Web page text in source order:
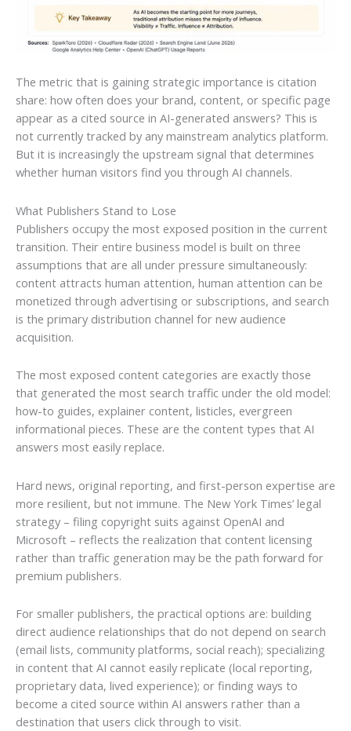
The metric that is gaining strategic importance is citation
share: how often does your brand, content, or specific page
appear as a cited source in AI-generated answers? This is
not currently tracked by any mainstream analytics platform.
But it is increasingly the upstream signal that determines
whether human visitors find you through AI channels.
What Publishers Stand to Lose
Publishers occupy the most exposed position in the current
transition. Their entire business model is built on three
assumptions that are all under pressure simultaneously:
content attracts human attention, human attention can be
monetized through advertising or subscriptions, and search
is the primary distribution channel for new audience
acquisition.
The most exposed content categories are exactly those
that generated the most search traffic under the old model:
how-to guides, explainer content, listicles, evergreen
informational pieces. These are the content types that AI
answers most easily replace.
Hard news, original reporting, and first-person expertise are
more resilient, but not immune. The New York Times’ legal
strategy – filing copyright suits against OpenAI and
Microsoft – reflects the realization that content licensing
rather than traffic generation may be the path forward for
premium publishers.
For smaller publishers, the practical options are: building
direct audience relationships that do not depend on search
(email lists, community platforms, social reach); specializing
in content that AI cannot easily replicate (local reporting,
proprietary data, lived experience); or finding ways to
become a cited source within AI answers rather than a
destination that users click through to visit.